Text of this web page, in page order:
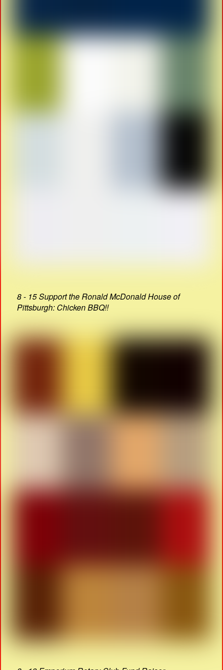
8 - 15 Support the Ronald McDonald House of
Pittsburgh: Chicken BBQ!!